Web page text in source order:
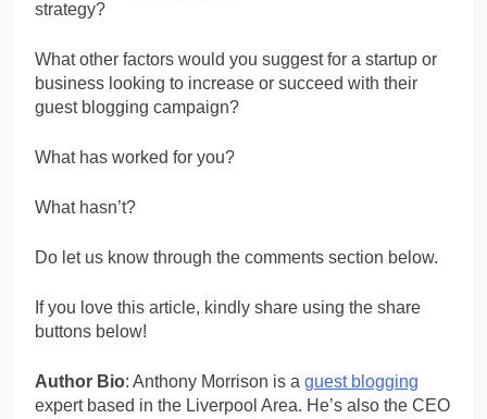
strategy?
What other factors would you suggest for a startup or
business looking to increase or succeed with their
guest blogging campaign?
What has worked for you?
What hasn’t?
Do let us know through the comments section below.
If you love this article, kindly share using the share
buttons below!
Author Bio: Anthony Morrison is a guest blogging
expert based in the Liverpool Area. He’s also the CEO